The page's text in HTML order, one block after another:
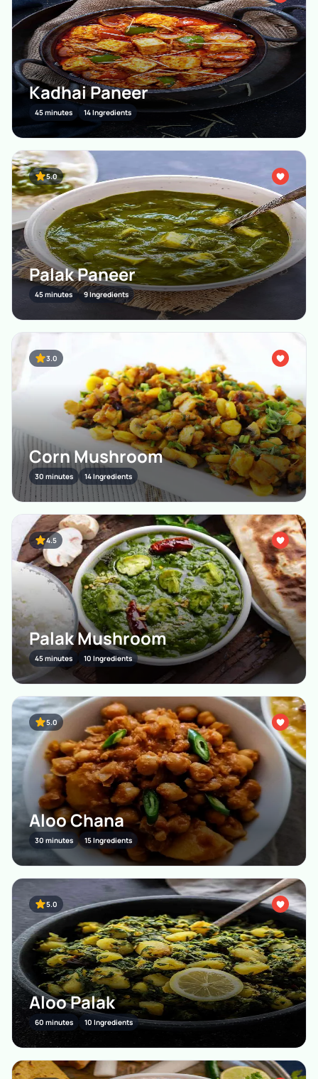
Kadhai Paneer
45 minutes 14 Ingredients
5.0
Palak Paneer
45 minutes 9 Ingredients
3.0
Corn Mushroom
30 minutes 14 Ingredients
4.5
Palak Mushroom
45 minutes 10 Ingredients
5.0
Aloo Chana
30 minutes 15 Ingredients
5.0
Aloo Palak
60 minutes 10 Ingredients